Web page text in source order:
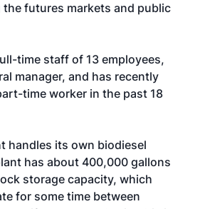
futures markets and public
time staff of 13 employees,
manager, and has recently
time worker in the past 18
handles its own biodiesel
has about 400,000 gallons
storage capacity, which
for some time between